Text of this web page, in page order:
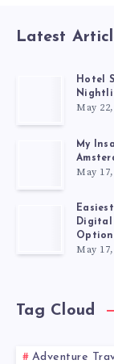
Latest
Hotel
May
My
May
Digital
May
Tag Cloud
Adventure